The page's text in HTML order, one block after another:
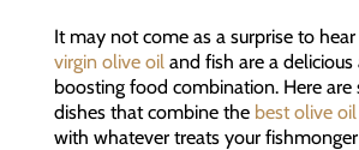
It may not come as a surprise to
virgin olive oil and fish are a
boosting food combination. Here
dishes that combine the best olive oil
with whatever treats your